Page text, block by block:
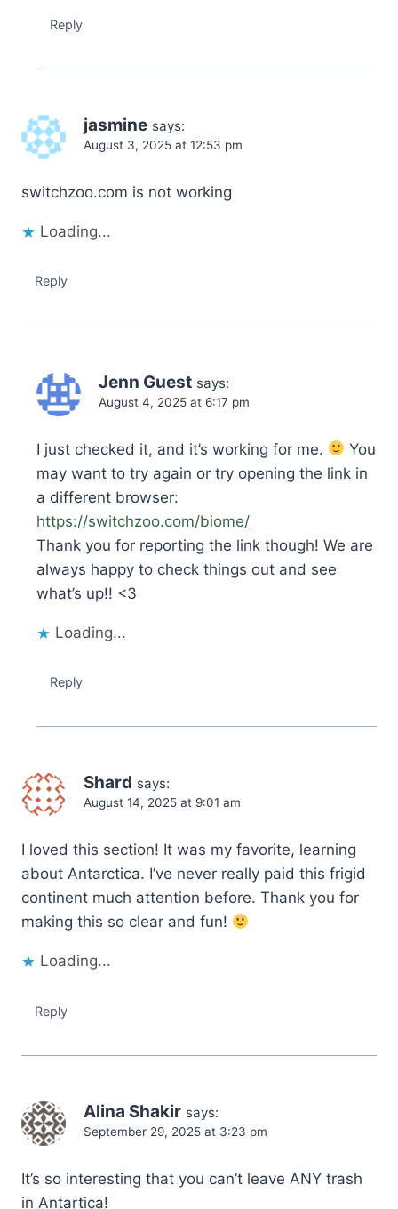
Reply
jasmine says:
August 3, 2025 at 12:53 pm
switchzoo.com is not working
Loading...
Reply
Jenn Guest says:
August 4, 2025 at 6:17 pm
I just checked it, and it’s working for me.
You
may want to try again or try opening the link in
a different browser:
https://switchzoo.com/biome/
Thank you for reporting the link though! We are
always happy to check things out and see
what’s up!! <3
Loading...
Reply
Shard says:
August 14, 2025 at 9:01 am
I loved this section! It was my favorite, learning
about Antarctica. I’ve never really paid this frigid
continent much attention before. Thank you for
making this so clear and fun!
Loading...
Reply
Alina Shakir says:
September 29, 2025 at 3:23 pm
It’s so interesting that you can’t leave ANY trash
in Antartica!